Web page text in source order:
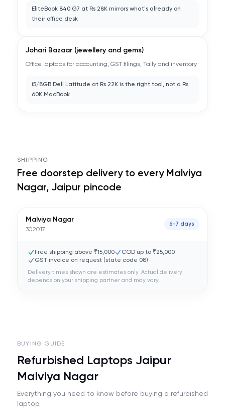
EliteBook 840 G7 at Rs 28K mirrors what's already on
their office desk
Johari Bazaar (jewellery and gems)
Office laptops for accounting, GST filings, Tally and inventory
i5/8GB Dell Latitude at Rs 22K is the right tool, not a Rs
60K MacBook
SHIPPING
Free doorstep delivery to every Malviya
Nagar, Jaipur pincode
Malviya Nagar
302017
6-7 days
Free shipping above ₹15,000
COD up to ₹25,000
GST invoice on request (state code 08)
Delivery times shown are estimates only. Actual delivery
depends on your shipping partner and may vary.
BUYING GUIDE
Refurbished Laptops Jaipur
Malviya Nagar
Everything you need to know before buying a refurbished
laptop.